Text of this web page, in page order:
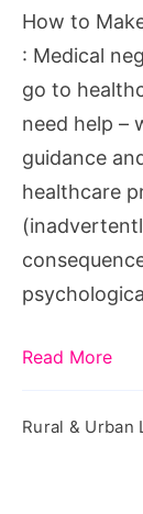
for
Medical
Negligence
How to
: Medical
go to
need help –
guidance
healthcare
Read More
Rural & Urban